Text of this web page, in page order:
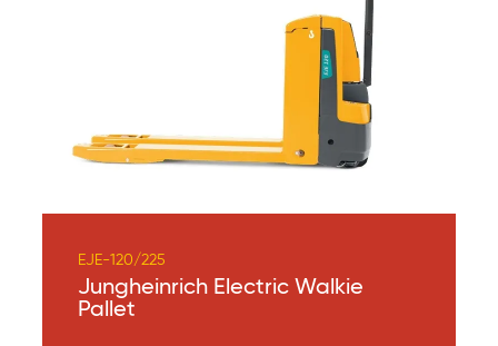
EJE-120/225
Jungheinrich Electric Walkie
Pallet